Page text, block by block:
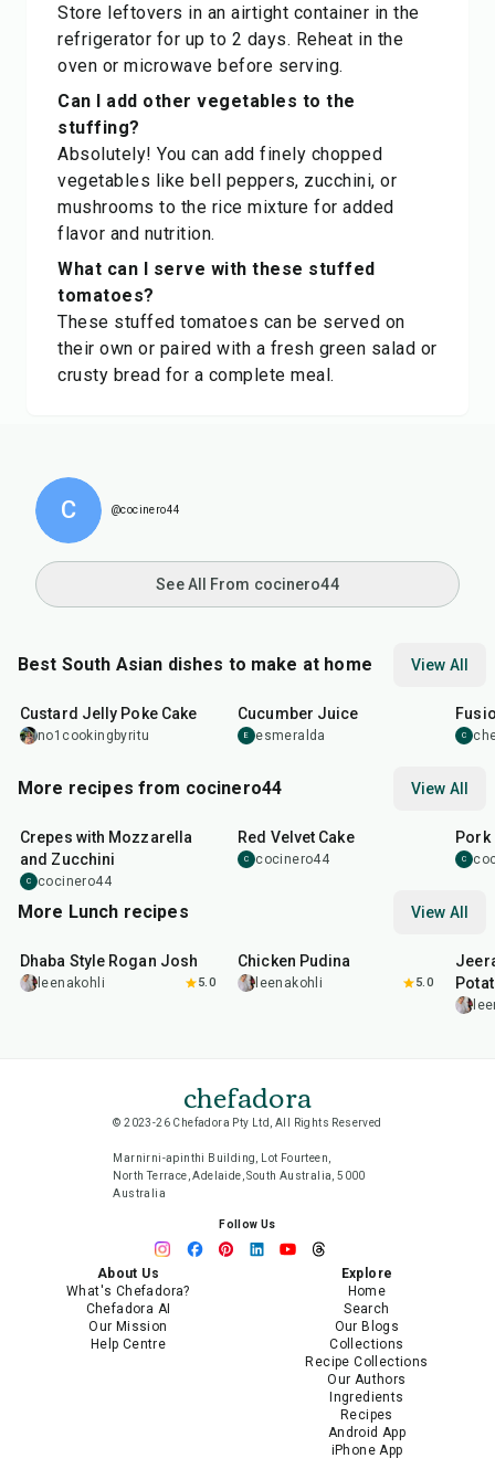
Store leftovers in an airtight container in the
refrigerator for up to 2 days. Reheat in the
oven or microwave before serving.
Can I add other vegetables to the
stuffing?
Absolutely! You can add finely chopped
vegetables like bell peppers, zucchini, or
mushrooms to the rice mixture for added
flavor and nutrition.
What can I serve with these stuffed
tomatoes?
These stuffed tomatoes can be served on
their own or paired with a fresh green salad or
crusty bread for a complete meal.
C @cocinero44
See All From cocinero44
Best South Asian dishes to make at home View All
Custard Jelly Poke Cake
no1cookingbyritu
Cucumber Juice
E esmeralda C
More recipes from cocinero44 View All
Crepes with Mozzarella
and Zucchini
C cocinero44
Red Velvet Cake
C cocinero44
Pork
C
More Lunch recipes View All
Dhaba Style Rogan Josh
leenakohli 5.0
Chicken Pudina
leenakohli 5.0
chefadora
© 2023-26 Chefadora Pty Ltd, All Rights Reserved
Marnirni-apinthi Building, Lot Fourteen,
North Terrace, Adelaide, South Australia, 5000
Australia
Follow Us
About Us
What's Chefadora?
Chefadora AI
Our Mission
Help Centre
Explore
Home
Search
Our Blogs
Collections
Recipe Collections
Our Authors
Ingredients
Recipes
Android App
iPhone App